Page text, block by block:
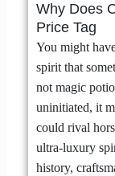
Why Does
Price Tag
You might
spirit that
not magic
uninitiated, it
could rival
ultra-luxury
history,